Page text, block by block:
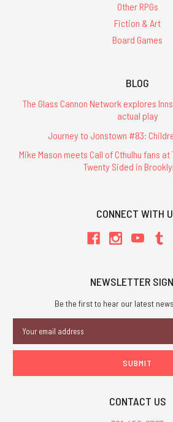
Other RPGs
Fiction & Art
Board Games
BLOG
The Glass Cannon Network explores
actual play
Journey to Jonstown #83:
Mike Mason meets Call of Cthulhu fans
Twenty Sided in
CONNECT WITH
NEWSLETTER
Be the first to hear our latest
Address
CONTACT US